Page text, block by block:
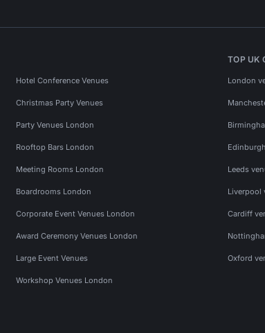
Hotel Conference Venues
Christmas Party Venues
Party Venues London
Rooftop Bars London
Meeting Rooms London
Boardrooms London
Corporate Event Venues London
Award Ceremony Venues London
Large Event Venues
Workshop Venues London
TOP UK
London
Leeds
Liverpool
Cardiff
Oxford